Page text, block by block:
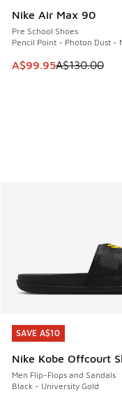
Nike Air Max 90
Pre School Shoes
Pencil Point - Photon Dust -
This item is on sale.
A$99.95A$130.00
SAVE A$10
Nike Kobe Offcourt
Men Flip-Flops and Sandals
Black - University Gold
SAVE A$10